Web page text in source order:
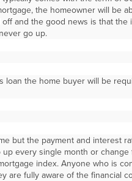
the homeowner will be
and the good news is that the
go up.
loan the home buyer will be
but the payment and interest
every single month or
index. Anyone who is
are fully aware of the financial